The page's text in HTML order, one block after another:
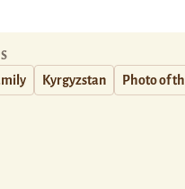
Kyrgyzstan Photo of